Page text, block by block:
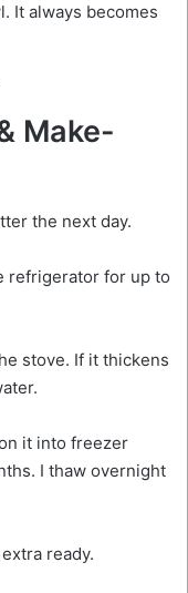
It always becomes
Make-
the next day.
refrigerator for up to
stove. If it thickens
it into freezer
I thaw overnight
ready.